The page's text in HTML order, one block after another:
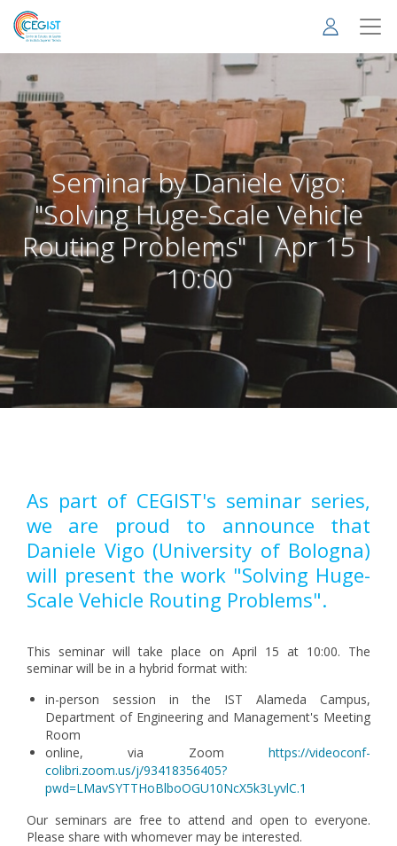
Skip
main
Seminar by Daniele Vigo:
"Solving Huge-Scale Vehicle
Routing Problems" | Apr 15 |
10:00
As part of CEGIST's seminar series,
we are proud to announce that
Daniele Vigo (University of Bologna)
will present the work "Solving Huge-
Scale Vehicle Routing Problems".
This seminar will take place on April 15 at 10:00. The
seminar will be in a hybrid format with:
in-person session in the IST Alameda Campus,
Department of Engineering and Management's Meeting
Room
online, via Zoom https://videoconf-
colibri.zoom.us/j/93418356405?
pwd=LMavSYTTHoBlboOGU10NcX5k3LyvlC.1
Our seminars are free to attend and open to everyone.
Please share with whomever may be interested.